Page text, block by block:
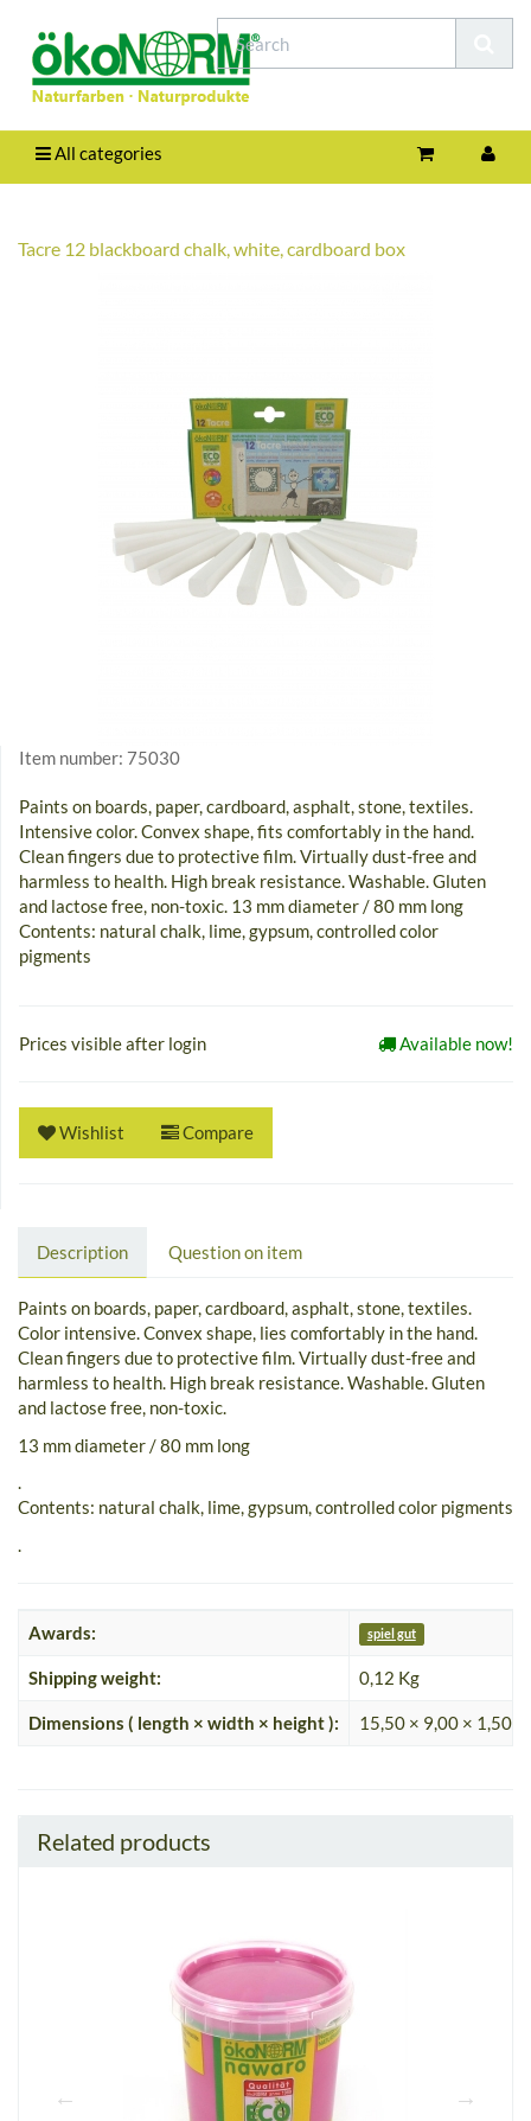
All categories
Tacre 12 blackboard chalk, white, cardboard box
Item number: 75030
Paints on boards, paper, cardboard, asphalt, stone, textiles.
Intensive color. Convex shape, fits comfortably in the hand.
Clean fingers due to protective film. Virtually dust-free and
harmless to health. High break resistance. Washable. Gluten
and lactose free, non-toxic. 13 mm diameter / 80 mm long
Contents: natural chalk, lime, gypsum, controlled color
pigments
Prices visible after login Available now!
Wishlist Compare
Description Question on item
Paints on boards, paper, cardboard, asphalt, stone, textiles.
Color intensive. Convex shape, lies comfortably in the hand.
Clean fingers due to protective film. Virtually dust-free and
harmless to health. High break resistance. Washable. Gluten
and lactose free, non-toxic.
13 mm diameter / 80 mm long
.
Contents: natural chalk, lime, gypsum, controlled color pigments
Awards: spiel gut
Shipping weight: 0,12 Kg
Dimensions ( length × width × height ): 15,50 × 9,00 × 1,50
Related products